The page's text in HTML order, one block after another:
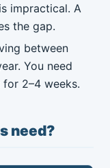
impractical. A
the gap.
between
You need
2–4 weeks.
need?